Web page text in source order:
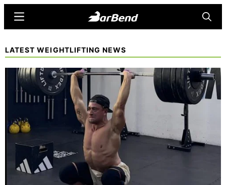
content
Online
Home
Strength
Sports
Menu
LATEST WEIGHTLIFTING NEWS